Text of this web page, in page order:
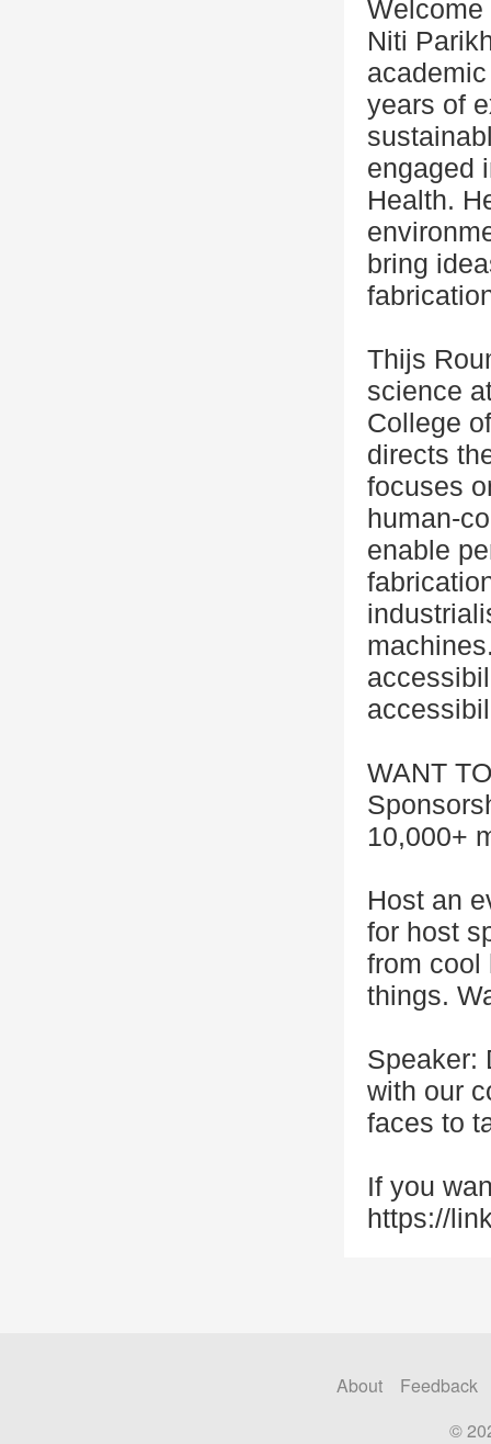
Welcome
Niti
years of
engaged
Health.
bring
Thijs
science
College
directs
focuses
human-
enable
WANT
10,000+
Host an
for host
from cool
things.
Speaker:
with our
faces to
If you
https://
About
Feedback
©